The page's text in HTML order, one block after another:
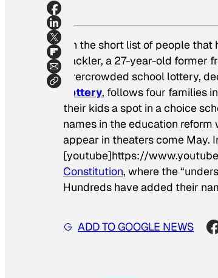
On the short list of people
Sackler, a 27-year-old
overcrowded school lottery,
Lottery, follows four families
their kids a spot in a choice
names in the education
appear in theaters come May.
[youtube]https://
Constitution, where the
Hundreds have added their
ADD TO GOOGLE NEWS